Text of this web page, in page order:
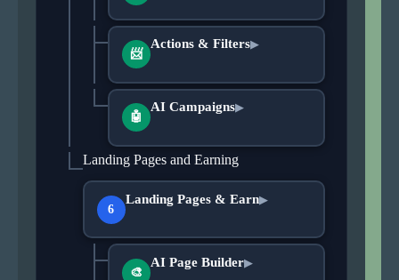
📨
Actions & Filters▶
🤖
AI Campaigns▶
Landing Pages and Earning
6
Landing Pages & Earn▶
🎨
AI Page Builder▶